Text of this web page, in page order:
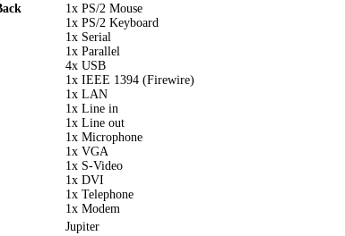
1x PS/2 Mouse
1x PS/2 Keyboard
1x Serial
1x Parallel
4x USB
1x IEEE 1394 (Firewire)
1x LAN
1x Line in
1x Line out
1x Microphone
1x VGA
1x S-Video
1x DVI
1x Telephone
1x Modem
Jupiter